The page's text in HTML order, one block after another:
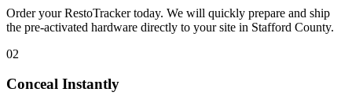
Order your RestoTracker today. We will quickly prepare and ship
the pre-activated hardware directly to your site in Stafford County.
02
Conceal Instantly